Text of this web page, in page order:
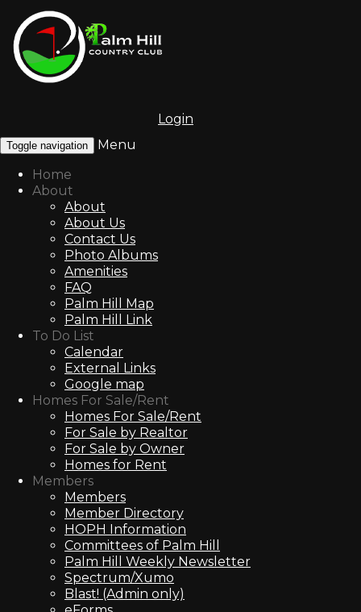
Login
Toggle navigation
Menu
Home
About
About
About Us
Contact Us
Photo Albums
Amenities
FAQ
Palm Hill Map
Palm Hill Link
To Do List
Calendar
External Links
Google map
Homes For Sale/Rent
Homes For Sale/Rent
For Sale by Realtor
For Sale by Owner
Homes for Rent
Members
Members
Member Directory
HOPH Information
Committees of Palm Hill
Palm Hill Weekly Newsletter
Spectrum/Xumo
Blast! (Admin only)